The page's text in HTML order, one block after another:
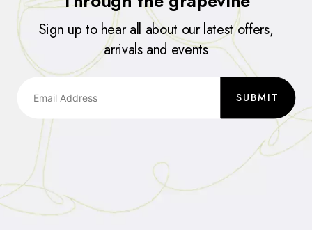
Sign up to hear all about our latest offers,
arrivals and events
SUBMIT